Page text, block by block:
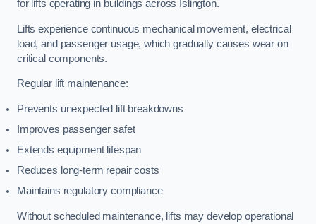
for lifts operating in buildings across Islington.
Lifts experience continuous mechanical movement, electrical
load, and passenger usage, which gradually causes wear on
critical components.
Regular lift maintenance:
Prevents unexpected lift breakdowns
Improves passenger safet
Extends equipment lifespan
Reduces long-term repair costs
Maintains regulatory compliance
Without scheduled maintenance, lifts may develop operational